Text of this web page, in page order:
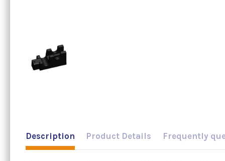
Description Product Details Frequently